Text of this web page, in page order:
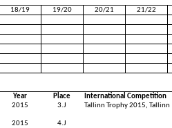
18/19 19/20 20/21 21/22
Year Place International Competition
2015 3.J Tallinn Trophy 2015, Tallinn
2015
4.J